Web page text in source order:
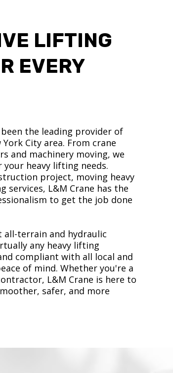
LIFTING
EVERY
been the leading provider of
City area. From crane
and machinery moving, we
heavy lifting needs.
project, moving heavy
services, L&M Crane has the
to get the job done
terrain and hydraulic
any heavy lifting
compliant with all local and
of mind. Whether you're a
L&M Crane is here to
safer, and more